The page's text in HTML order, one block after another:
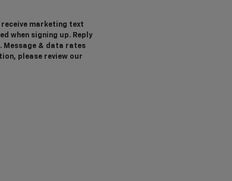
receive marketing text
when signing up. Reply
Message & data rates
please review our